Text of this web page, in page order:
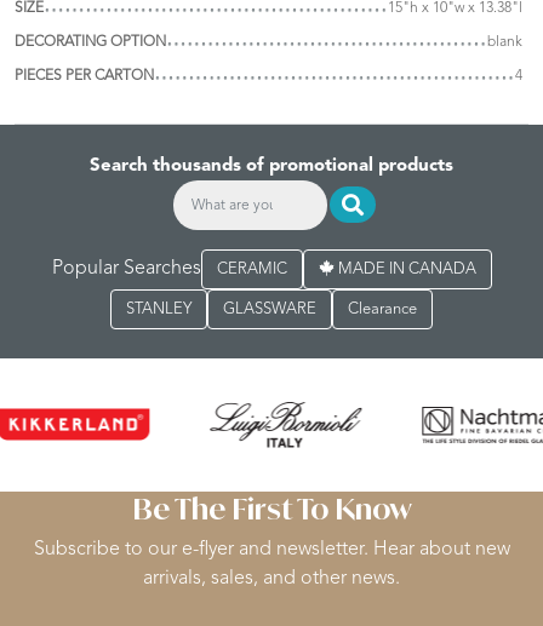
SIZE 15"h x 10"w x 13.38"l
DECORATING OPTION blank
PIECES PER CARTON 4
Search thousands of promotional products
Popular Searches CERAMIC MADE IN CANADA
STANLEY GLASSWARE Clearance
Be The First To Know
Subscribe to our e-flyer and newsletter. Hear about new
arrivals, sales, and other news.